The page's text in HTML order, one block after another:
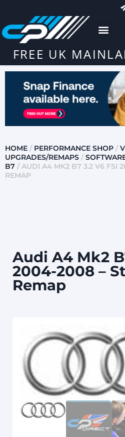
FREE UK
HOME / PERFORMANCE SHOP /
UPGRADES/REMAPS /
B7 / AUDI A4 MK2 B7 3.2 V6 FSI
REMAP
Audi A4 Mk2
2004-2008 –
Remap